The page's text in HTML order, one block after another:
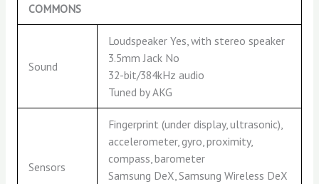
COMMONS
Sound
Loudspeaker Yes, with stereo speaker
3.5mm Jack No
32-bit/384kHz audio
Tuned by AKG
Sensors
Fingerprint (under display, ultrasonic),
accelerometer, gyro, proximity,
compass, barometer
Samsung DeX, Samsung Wireless DeX